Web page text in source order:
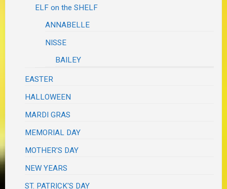
ELF on the SHELF
ANNABELLE
NISSE
BAILEY
EASTER
HALLOWEEN
MARDI GRAS
MEMORIAL DAY
MOTHER'S DAY
NEW YEARS
ST. PATRICK'S DAY